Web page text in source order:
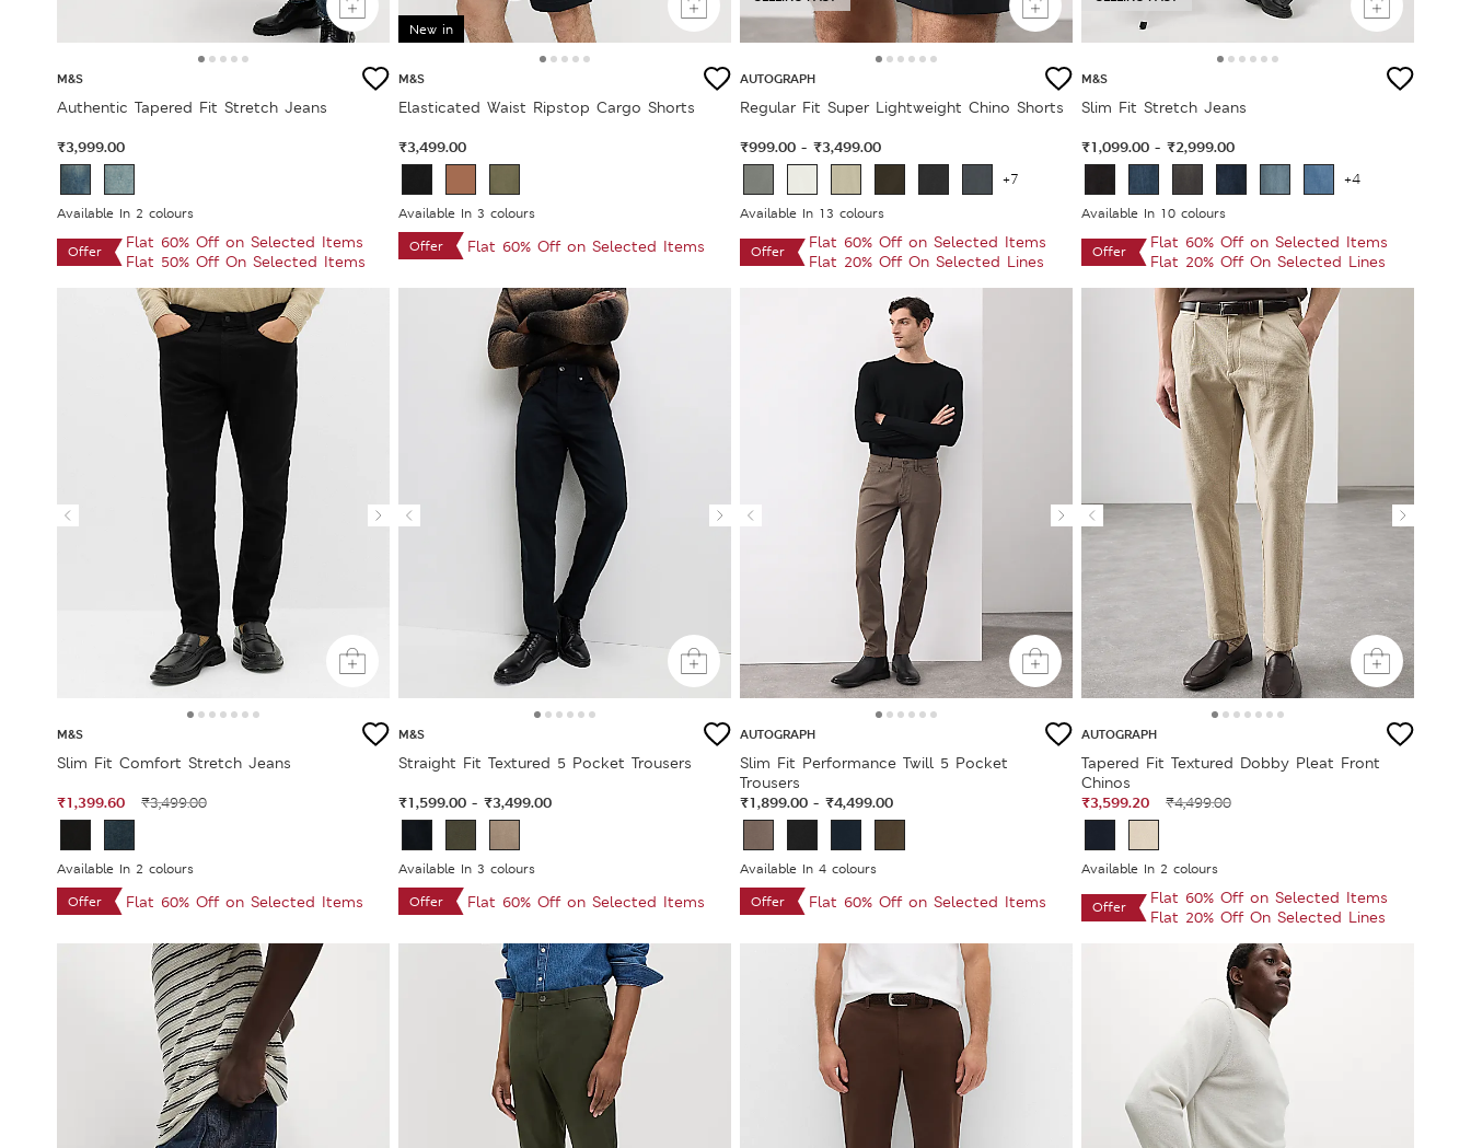
M&S
Authentic Tapered Fit Stretch Jeans
₹3,999.00
Available In 2 colours
Offer
Flat 60% Off on Selected Items
Flat 50% Off On Selected Items
New in
M&S
Elasticated Waist Ripstop Cargo Shorts
₹3,499.00
Available In 3 colours
Offer
Flat 60% Off on Selected Items
AUTOGRAPH
Regular Fit Super Lightweight Chino Shorts
₹999.00 - ₹3,499.00
+7
Available In 13 colours
Offer
Flat 60% Off on Selected Items
Flat 20% Off On Selected Lines
M&S
Slim Fit Stretch Jeans
₹1,099.00 - ₹2,999.00
+4
Available In 10 colours
Offer
Flat 60% Off on Selected Items
Flat 20% Off On Selected Lines
M&S
Slim Fit Comfort Stretch Jeans
₹1,399.60 ₹3,499.00
Available In 2 colours
Offer
Flat 60% Off on Selected Items
M&S
Straight Fit Textured 5 Pocket Trousers
₹1,599.00 - ₹3,499.00
Available In 3 colours
Offer
Flat 60% Off on Selected Items
AUTOGRAPH
Slim Fit Performance Twill 5 Pocket
Trousers
₹1,899.00 - ₹4,499.00
Available In 4 colours
Offer
Flat 60% Off on Selected Items
AUTOGRAPH
Tapered Fit Textured Dobby Pleat Front
Chinos
₹3,599.20 ₹4,499.00
Available In 2 colours
Offer
Flat 60% Off on Selected Items
Flat 20% Off On Selected Lines